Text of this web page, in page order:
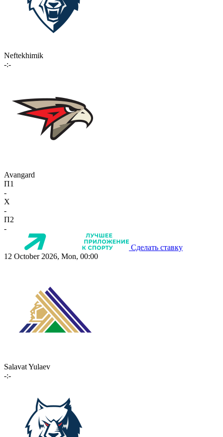
Neftekhimik
-:-
Avangard
П1
-
X
-
П2
-
Сделать ставку
12 October 2026, Mon, 00:00
Salavat Yulaev
-:-